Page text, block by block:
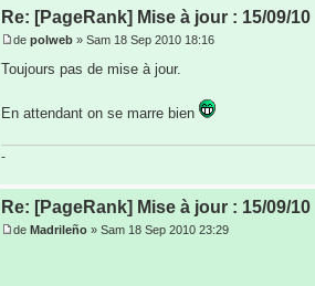
Re: [PageRank] Mise à jour : 15/09/10
de polweb » Sam 18 Sep 2010 18:16
Toujours pas de mise à jour.
En attendant on se marre bien
-
Re: [PageRank] Mise à jour : 15/09/10
de Madrileño » Sam 18 Sep 2010 23:29